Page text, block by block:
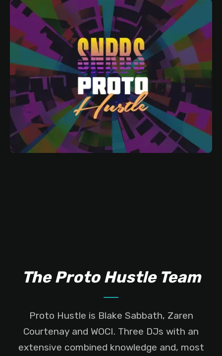
The Proto Hustle Team
Proto Hustle is Blake Sabbath, Zaren
Courtenay and WOCI. Three DJs with an
extensive combined knowledge and, most